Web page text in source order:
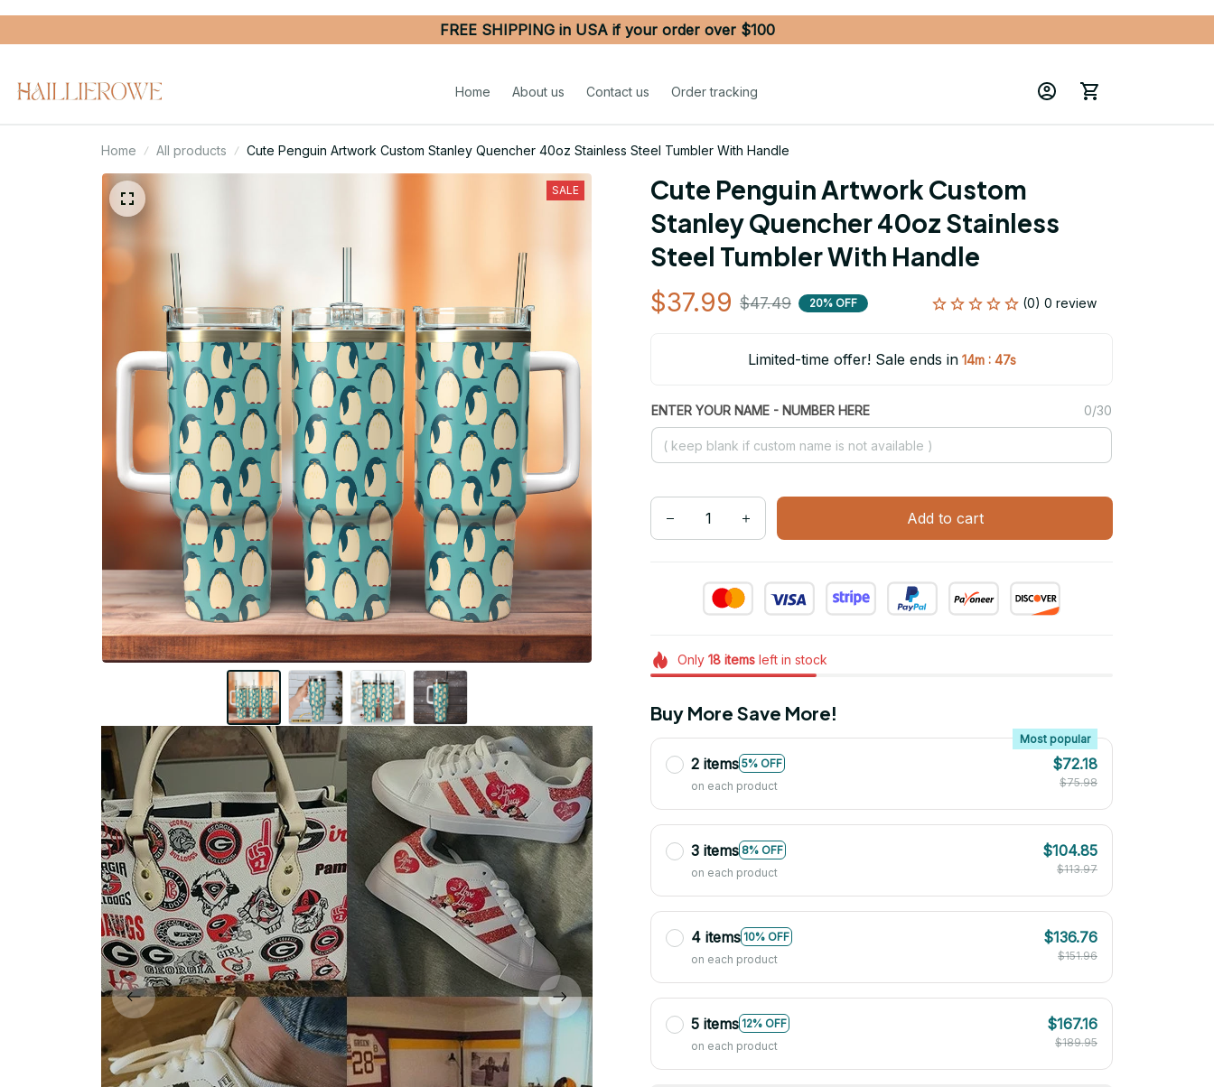
FREE SHIPPING in USA if your order over $100
Home About us Contact us Order tracking
Home All products Cute Penguin Artwork Custom Stanley Quencher 40oz Stainless Steel Tumbler With Handle
SALE
Cute Penguin Artwork Custom
Stanley Quencher 40oz Stainless
Steel Tumbler With Handle
$37.99 $47.49 20% OFF (0) 0 review
Limited-time offer! Sale ends in 14m : 46s
ENTER YOUR NAME - NUMBER HERE 0/30
Add to cart
Only 18itemsleft in stock
Buy More Save More!
2 items 5% OFF
Most popular
on each product
$72.18
$75.98
3 items 8% OFF
on each product
$104.85
$113.97
4 items 10% OFF
on each product
$136.76
$151.96
5 items 12% OFF
on each product
$167.16
$189.95